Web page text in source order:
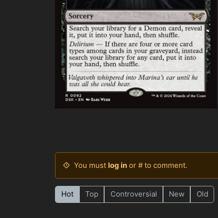
You must log inor # to comment.
Hot Top Controversial New Old